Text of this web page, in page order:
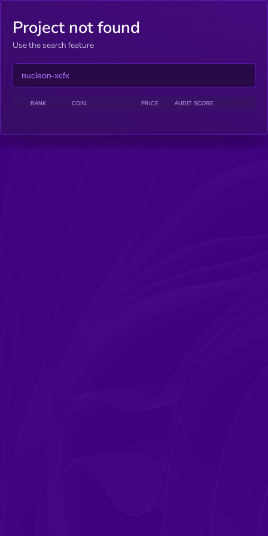
Project not found
Use the search feature
RANK COIN PRICE AUDIT SCORE